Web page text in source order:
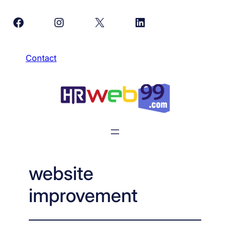
FacebookInstagram
X LinkedIn
Contact
website
improvement